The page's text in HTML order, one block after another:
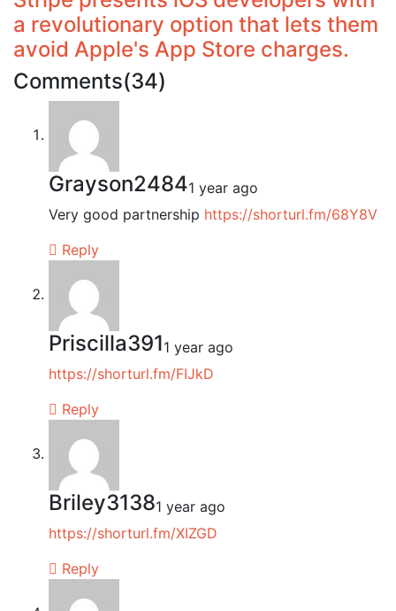
a revolutionary option that lets them
avoid Apple's App Store charges.
Comments(34)
Grayson24841 year ago
Very good partnership https://shorturl.fm/68Y8V
Reply
Priscilla3911 year ago
https://shorturl.fm/FIJkD
Reply
Briley31381 year ago
https://shorturl.fm/XIZGD
Reply